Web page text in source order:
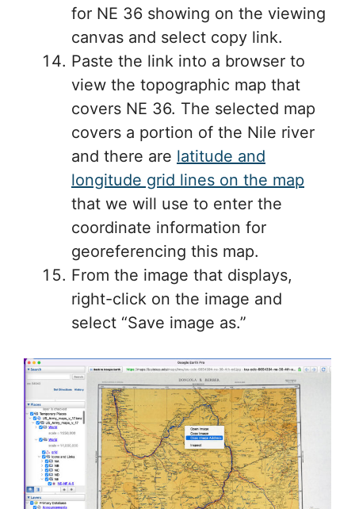
for NE 36 showing on the viewing
canvas and select copy link.
Paste the link into a browser to
view the topographic map that
covers NE 36. The selected map
covers a portion of the Nile river
and there are latitude and
longitude grid lines on the map
that we will use to enter the
coordinate information for
georeferencing this map.
From the image that displays,
right-click on the image and
select “Save image as.”